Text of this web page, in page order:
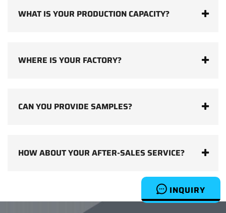
INQUIRY
WHAT IS YOUR PRODUCTION CAPACITY?
WHERE IS YOUR FACTORY?
CAN YOU PROVIDE SAMPLES?
HOW ABOUT YOUR AFTER-SALES SERVICE?